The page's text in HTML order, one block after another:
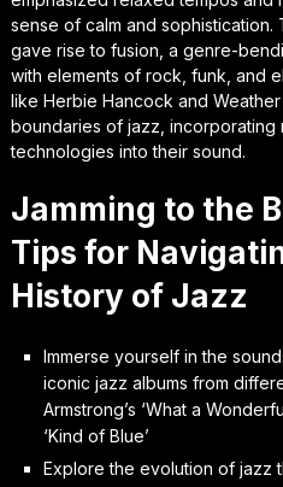
sense of calm and sophistication.
gave rise to fusion, a genre-
with elements of rock, funk, and
like Herbie Hancock and
boundaries of jazz, incorporating
technologies into their sound.
Jamming to the
Tips for
History of Jazz
Immerse yourself in the
iconic jazz albums from
Armstrong’s ‘What a
‘Kind of Blue’
Explore the evolution of jazz